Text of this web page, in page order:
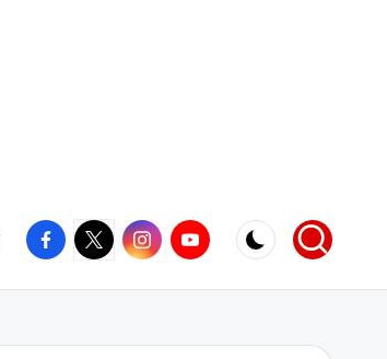
Facebook
X InstagramYouTube